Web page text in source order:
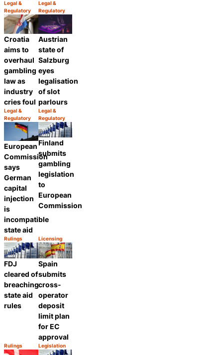
Category:
Legal &
Regulatory
Share
Category:
Legal &
Regulatory
Croatia
aims to
overhaul
gambling
law as
industry
cries foul
Category:
Legal &
Regulatory
Share
Austrian
state of
Salzburg
eyes
legalisation
of slot
parlours
Category:
Legal &
Regulatory
European
Commission
says
German
capital
injection
is
incompatible
state aid
Category:
Rulings
Share
Finland
submits
gambling
legislation
to
European
Commission
Category:
Licensing
FDJ
cleared of
breaching
state aid
rules
Category:
Rulings
Share
Spain
submits
cross-
operator
deposit
limit plan
for EC
approval
Category:
Legislation